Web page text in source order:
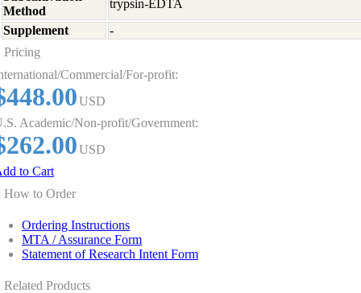
Method
trypsin-EDTA
Supplement
-
Pricing
Commercial/For-profit:
USD
Academic/Non-profit/Government:
USD
to Cart
How to Order
Ordering Instructions
MTA / Assurance Form
Statement of Research Intent Form
Related Products